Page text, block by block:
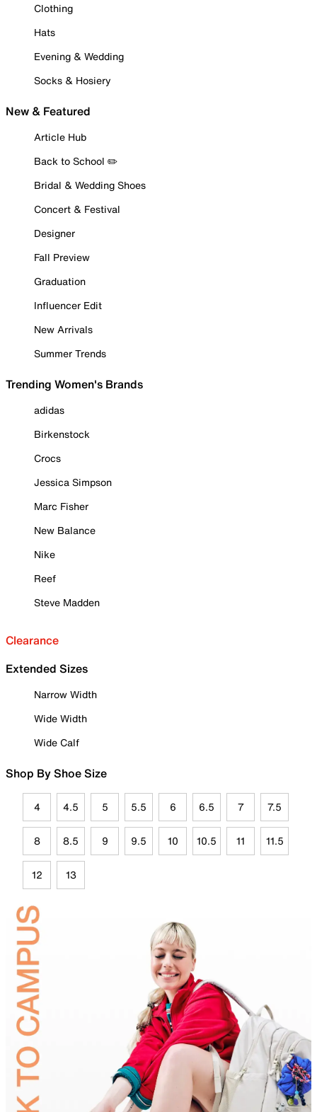
Clothing
Hats
Evening & Wedding
Socks & Hosiery
New & Featured
Article Hub
Back to School ✏️
Bridal & Wedding Shoes
Concert & Festival
Designer
Fall Preview
Graduation
Influencer Edit
New Arrivals
Summer Trends
Trending Women's Brands
adidas
Birkenstock
Crocs
Jessica Simpson
Marc Fisher
New Balance
Nike
Reef
Steve Madden
Clearance
Extended Sizes
Narrow Width
Wide Width
Wide Calf
Shop By Shoe Size
4 4.5 5 5.5 6 6.5 7 7.5
8 8.5 9 9.5 10 10.5 11 11.5
12 13